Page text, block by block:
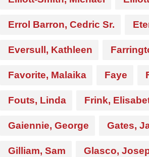
Errol Barron, Cedric Sr.
Eversull, Kathleen
Favorite, Malaika Faye
Fouts, Linda Frink,
Gaiennie, George Gates,
Gilliam, Sam Glasco,